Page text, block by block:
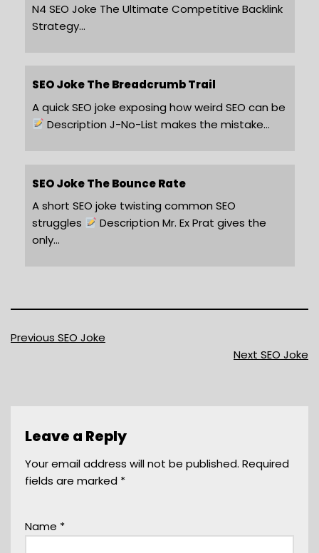
N4 SEO Joke The Ultimate Competitive Backlink
Strategy…
SEO Joke The Breadcrumb Trail
A quick SEO joke exposing how weird SEO can be
Description J-No-List makes the mistake…
SEO Joke The Bounce Rate
A short SEO joke twisting common SEO
struggles
Description Mr. Ex Prat gives the
only…
Previous SEO Joke
Next SEO Joke
Leave a Reply
Your email address will not be published. Required
fields are marked *
Name *